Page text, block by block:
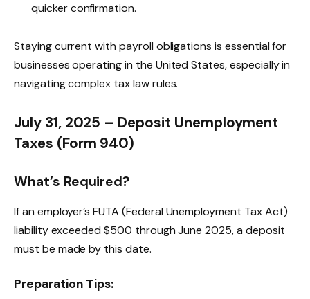
quicker confirmation.
Staying current with payroll obligations is essential for
businesses operating in the United States, especially in
navigating complex tax law rules.
July 31, 2025 – Deposit Unemployment
Taxes (Form 940)
What’s Required?
If an employer’s FUTA (Federal Unemployment Tax Act)
liability exceeded $500 through June 2025, a deposit
must be made by this date.
Preparation Tips: